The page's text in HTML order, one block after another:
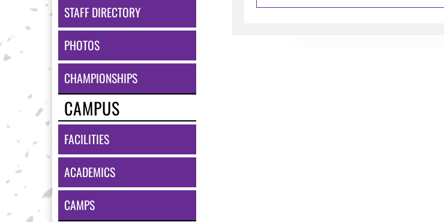
STAFF DIRECTORY
PHOTOS
CHAMPIONSHIPS
CAMPUS
FACILITIES
ACADEMICS
CAMPS